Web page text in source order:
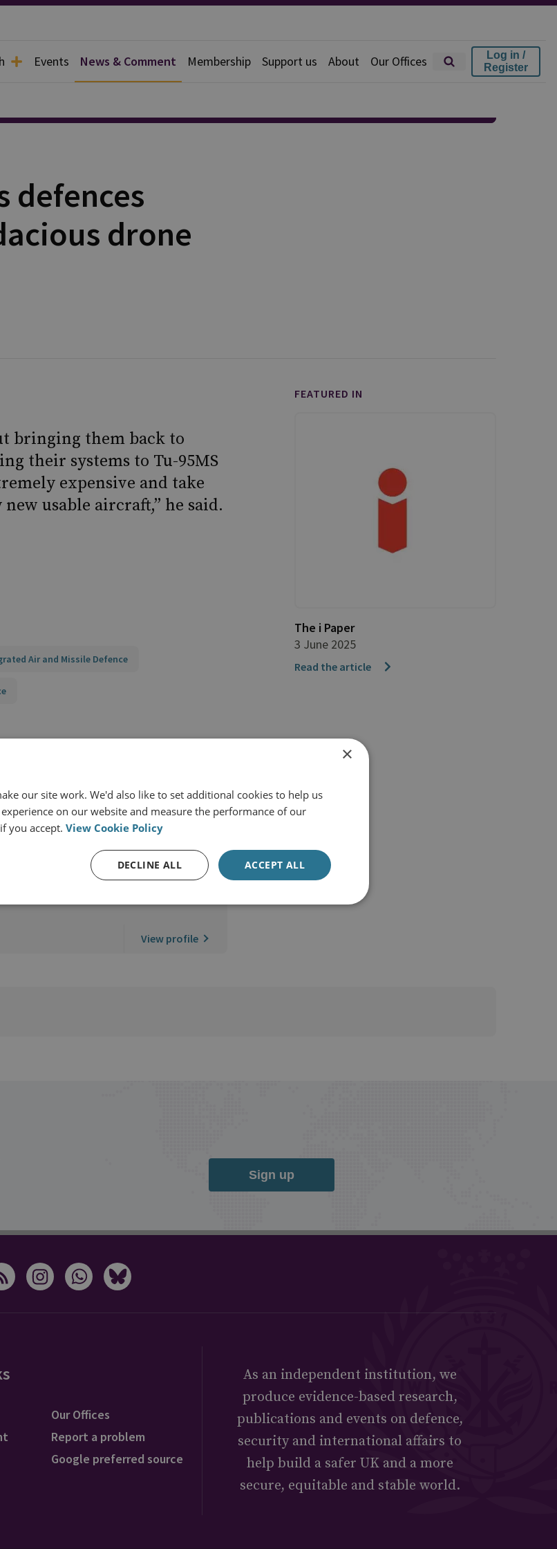
Events News & Comment Membership Support us About Our Offices
Log in /
Register
defences
drone
bringing them back to
their systems to Tu-95MS
expensive and take
usable aircraft,” he said.
Air and Missile Defence
View profile
FEATURED IN
The i Paper
3 June 2025
Read the article
Sign up
Our Offices
Report a problem
Google preferred source
As an independent institution, we
produce evidence-based research,
publications and events on defence,
security and international affairs to
help build a safer UK and a more
secure, equitable and stable world.
×
our site work. We'd also like to set additional cookies to help us
on our website and measure the performance of our
you accept. View Cookie Policy
ACCEPT ALL
DECLINE ALL